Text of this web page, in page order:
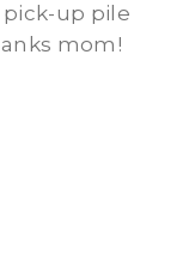
pick-up pile
mom!